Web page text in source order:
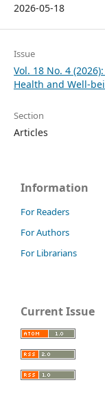
2026-05-18
Issue
Vol. 18 No. 4
Health and Well-
Section
Articles
Information
For Readers
For Authors
For Librarians
Current Issue